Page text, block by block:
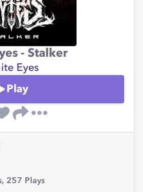
- Stalker
Eyes
Play
257 Plays